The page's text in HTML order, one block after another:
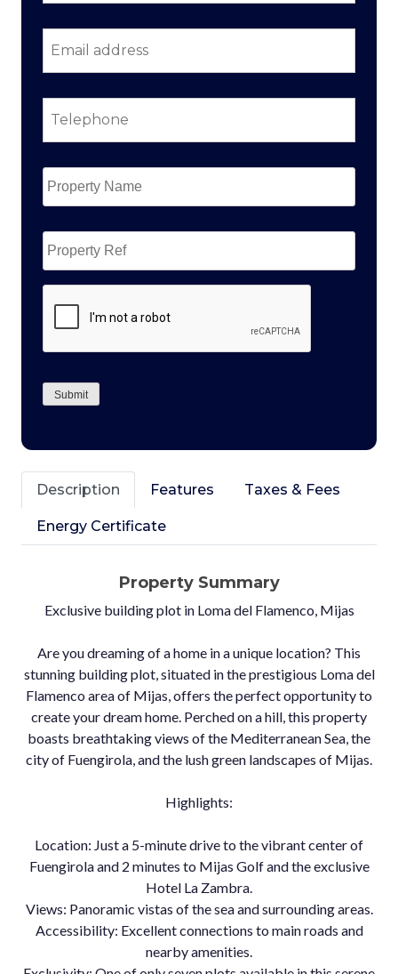
Email
address *
Telephone *
Property
Name *
Property
Ref
Submit
Description Features Taxes & Fees
Energy Certificate
Property Summary
Exclusive building plot in Loma del Flamenco, Mijas
Are you dreaming of a home in a unique location? This
stunning building plot, situated in the prestigious Loma del
Flamenco area of Mijas, offers the perfect opportunity to
create your dream home. Perched on a hill, this property
boasts breathtaking views of the Mediterranean Sea, the
city of Fuengirola, and the lush green landscapes of Mijas.
Highlights:
Location: Just a 5-minute drive to the vibrant center of
Fuengirola and 2 minutes to Mijas Golf and the exclusive
Hotel La Zambra.
Views: Panoramic vistas of the sea and surrounding areas.
Accessibility: Excellent connections to main roads and
nearby amenities.